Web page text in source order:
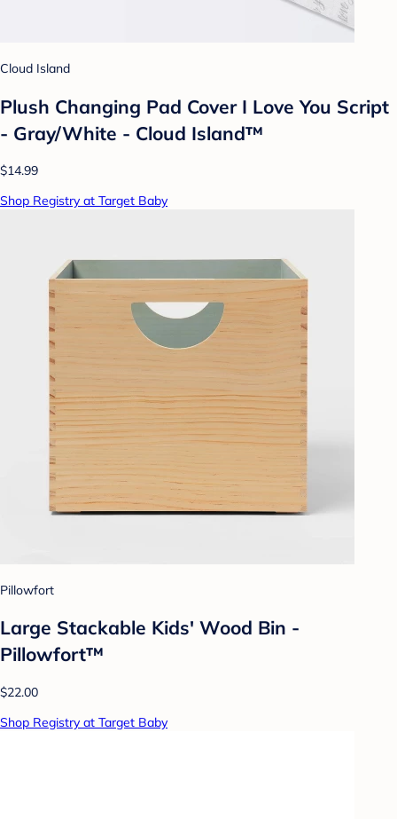
Cloud Island
Plush Changing Pad Cover I Love You Script
- Gray/White - Cloud Island™
$14.99
Shop Registry at Target Baby
Pillowfort
Large Stackable Kids' Wood Bin -
Pillowfort™
$22.00
Shop Registry at Target Baby